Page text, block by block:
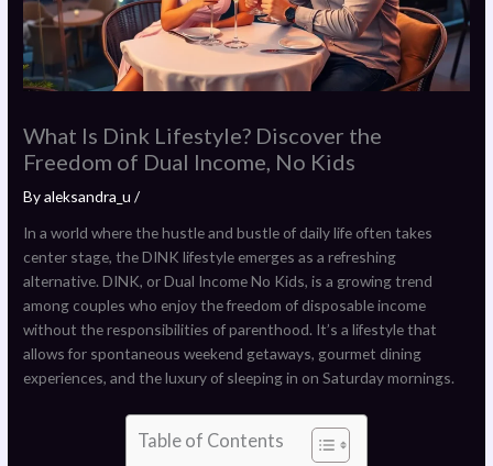
What Is Dink Lifestyle? Discover the
Freedom of Dual Income, No Kids
Byaleksandra_u/
In a world where the hustle and bustle of daily life often takes
center stage, the DINK lifestyle emerges as a refreshing
alternative. DINK, or Dual Income No Kids, is a growing trend
among couples who enjoy the freedom of disposable income
without the responsibilities of parenthood. It’s a lifestyle that
allows for spontaneous weekend getaways, gourmet dining
experiences, and the luxury of sleeping in on Saturday mornings.
Table of Contents